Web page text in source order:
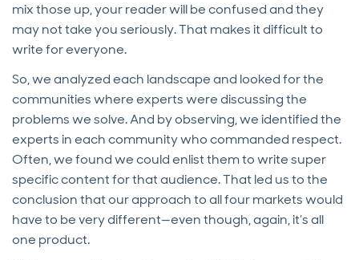
mix those up, your reader will be confused and they
may not take you seriously. That makes it difficult to
write for everyone.
So, we analyzed each landscape and looked for the
communities where experts were discussing the
problems we solve. And by observing, we identified the
experts in each community who commanded respect.
Often, we found we could enlist them to write super
specific content for that audience. That led us to the
conclusion that our approach to all four markets would
have to be very different—even though, again, it’s all
one product.